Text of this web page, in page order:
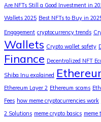
Are NFTs Still a Good Investment in
Wallets 2025 Best NFTs to Buy in
Engagement cryptocurrency trends
Wallets Crypto wallet safety
Finance Decentralized NFT
Shiba Inu explained
Ethereum Layer 2 Ethereum scams
Fees how meme cryptocurrencies work
2 Solutions meme crypto basics meme